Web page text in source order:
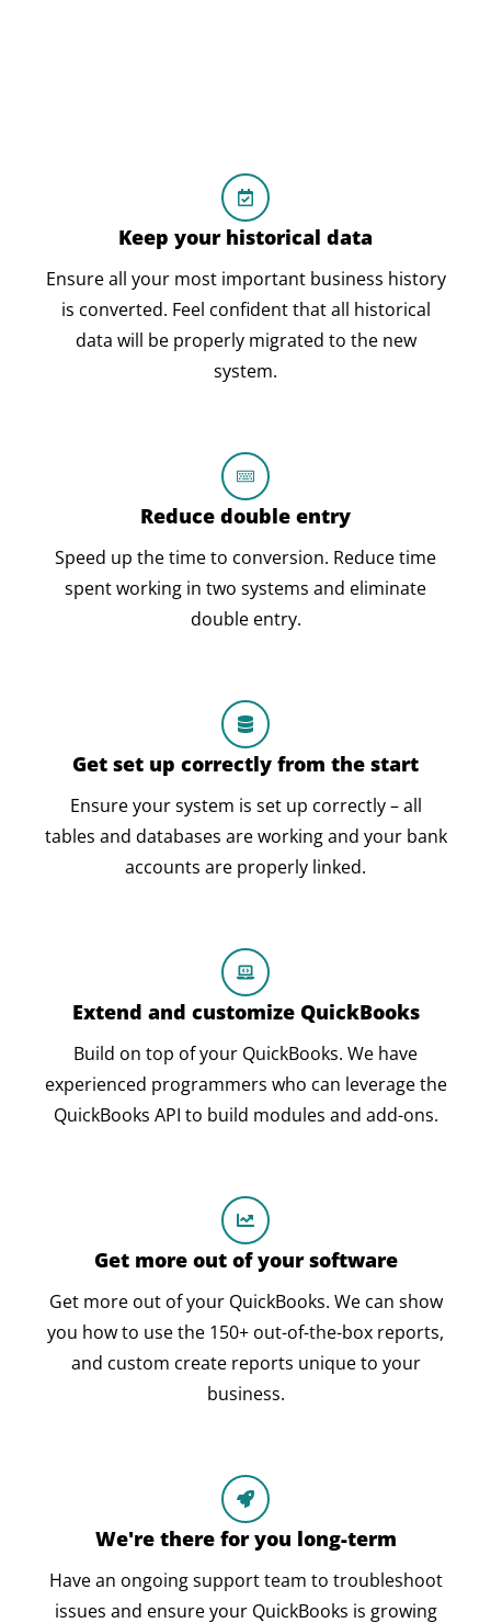
Keep your historical data
Ensure all your most important business history
is converted. Feel confident that all historical
data will be properly migrated to the new
system.
Reduce double entry
Speed up the time to conversion. Reduce time
spent working in two systems and eliminate
double entry.
Get set up correctly from the start
Ensure your system is set up correctly – all
tables and databases are working and your bank
accounts are properly linked.
Extend and customize QuickBooks
Build on top of your QuickBooks. We have
experienced programmers who can leverage the
QuickBooks API to build modules and add-ons.
Get more out of your software
Get more out of your QuickBooks. We can show
you how to use the 150+ out-of-the-box reports,
and custom create reports unique to your
business.
We're there for you long-term
Have an ongoing support team to troubleshoot
issues and ensure your QuickBooks is growing